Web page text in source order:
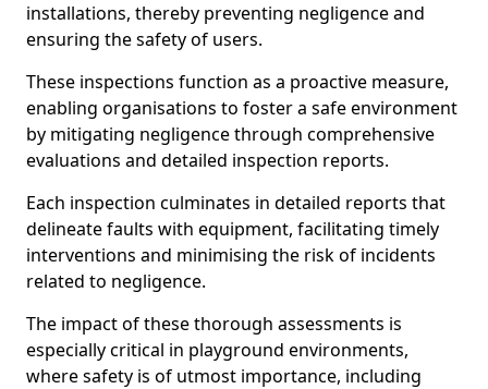
installations, thereby preventing negligence and
ensuring the safety of users.
These inspections function as a proactive measure,
enabling organisations to foster a safe environment
by mitigating negligence through comprehensive
evaluations and detailed inspection reports.
Each inspection culminates in detailed reports that
delineate faults with equipment, facilitating timely
interventions and minimising the risk of incidents
related to negligence.
The impact of these thorough assessments is
especially critical in playground environments,
where safety is of utmost importance, including